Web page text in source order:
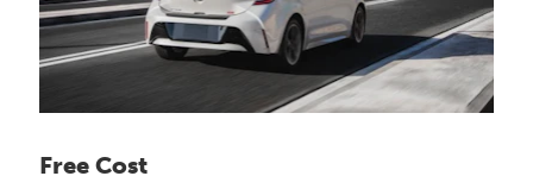
Free Cost